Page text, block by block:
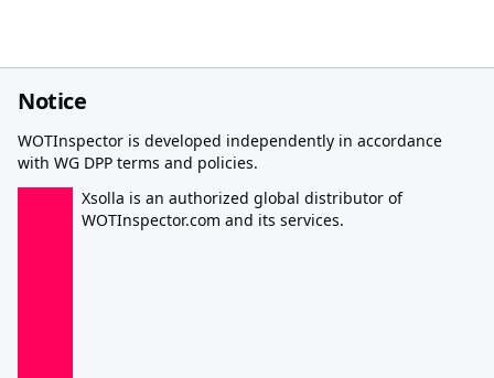
Notice
WOTInspector is developed independently in accordance
with WG DPP terms and policies.
Xsolla is an authorized global distributor of
WOTInspector.com and its services.